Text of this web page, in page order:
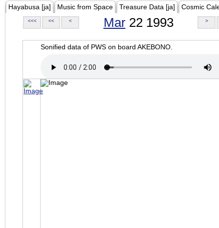
Hayabusa [ja] Music from Space Treasure Data [ja] Cosmic
<<< << < Mar22 1993 >
Sonified data of PWS on board AKEBONO.